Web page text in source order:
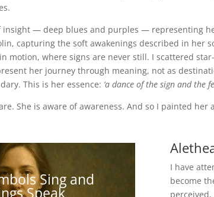
insight — deep blues and purples — representing
capturing the soft awakenings described in her
motion, where signs are never still. I scattered
her journey through meaning, not as
This is her essence: ‘a dance of the sign and the
She is aware of awareness. And so I painted
Sing and
Speak
I have
become